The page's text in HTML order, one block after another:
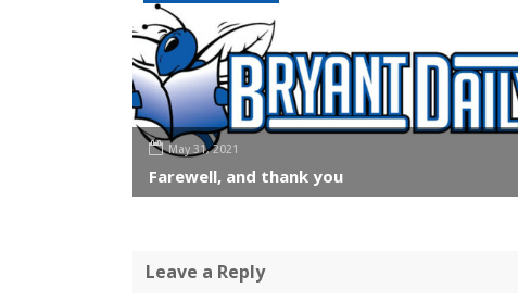
May 31, 2021
Farewell, and thank you
Leave a Reply